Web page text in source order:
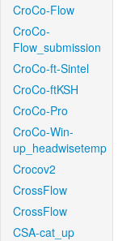
CroCo-Flow
CroCo-
Flow_submission
CroCo-ft-Sintel
CroCo-ftKSH
CroCo-Pro
CroCo-Win-
up_headwisetemp
Crocov2
CrossFlow
CrossFlow
CSA-cat_up